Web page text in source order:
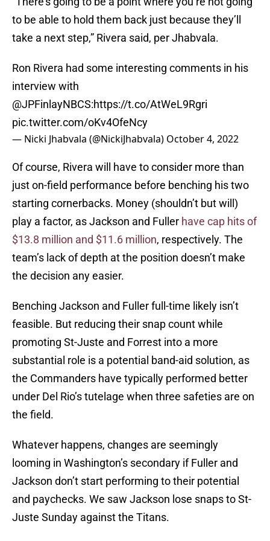
to be able to hold them back just because they’ll
take a next step,” Rivera said, per Jhabvala.
Ron Rivera had some interesting comments in his
interview with
@JPFinlayNBCS:https://t.co/AtWeL9Rgri
pic.twitter.com/oKv4OfeNcy
— Nicki Jhabvala (@NickiJhabvala) October 4, 2022
Of course, Rivera will have to consider more than
just on-field performance before benching his two
starting cornerbacks. Money (shouldn’t but will)
play a factor, as Jackson and Fuller have cap hits of
$13.8 million and $11.6 million, respectively. The
team’s lack of depth at the position doesn’t make
the decision any easier.
Benching Jackson and Fuller full-time likely isn’t
feasible. But reducing their snap count while
promoting St-Juste and Forrest into a more
substantial role is a potential band-aid solution, as
the Commanders have typically performed better
under Del Rio’s tutelage when three safeties are on
the field.
Whatever happens, changes are seemingly
looming in Washington’s secondary if Fuller and
Jackson don’t start performing to their potential
and paychecks. We saw Jackson lose snaps to St-
Juste Sunday against the Titans.